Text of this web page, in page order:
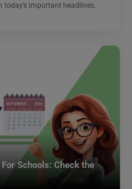
important headlines.
Schools: Check the